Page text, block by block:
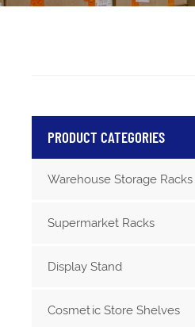
PRODUCT CATEGORIES
Warehouse Storage Racks
Supermarket Racks
Display Stand
Cosmetic Store Shelves